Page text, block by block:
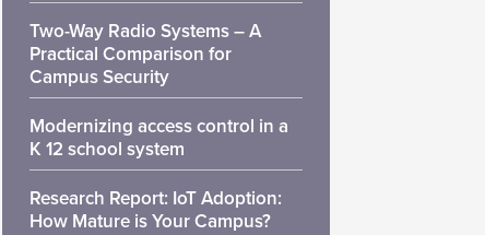
Two-Way Radio Systems – A
Practical Comparison for
Campus Security
Modernizing access control in a
K 12 school system
Research Report: IoT Adoption:
How Mature is Your Campus?